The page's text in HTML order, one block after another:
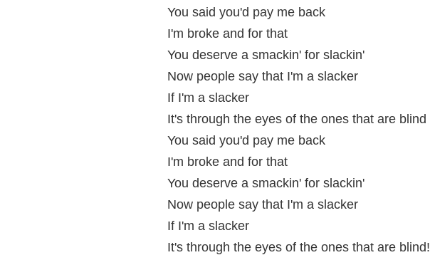
You said you'd pay me back
I'm broke and for that
You deserve a smackin' for slackin'
Now people say that I'm a slacker
If I'm a slacker
It's through the eyes of the ones that are blind
You said you'd pay me back
I'm broke and for that
You deserve a smackin' for slackin'
Now people say that I'm a slacker
If I'm a slacker
It's through the eyes of the ones that are blind!